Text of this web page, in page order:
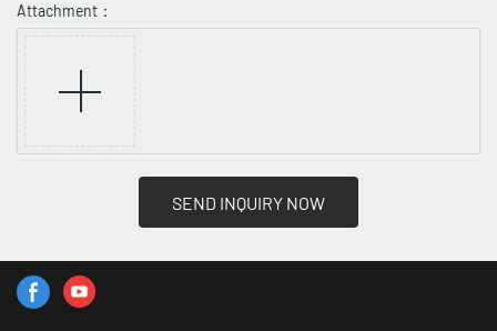
Attachment：
SEND INQUIRY NOW